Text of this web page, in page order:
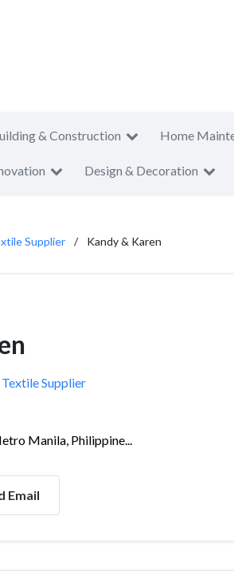
& Construction Home
Design & Decoration
Supplier Kandy & Karen
Supplier
Manila, Philippine...
Email